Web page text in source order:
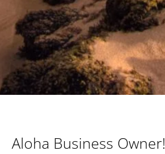
Aloha Business Owner!